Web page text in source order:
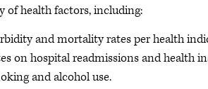
of health factors, including:
and mortality rates per health
on hospital readmissions and health
and alcohol use.